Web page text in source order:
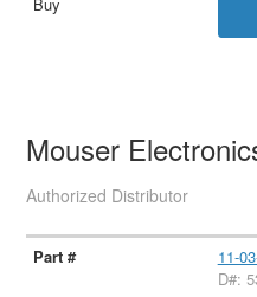
Mouser
Authorized Distributor
11-
D#: